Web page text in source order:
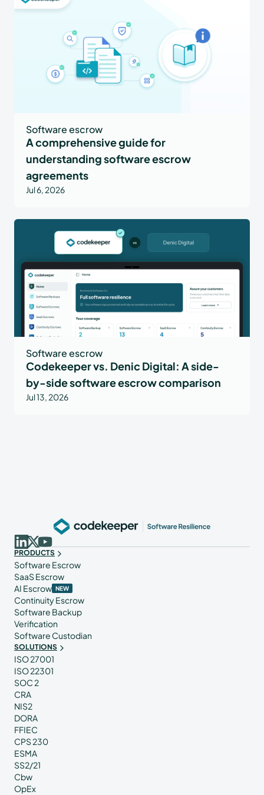
Software escrow
A comprehensive guide for
understanding software escrow
agreements
Jul 6, 2026
Software escrow
Codekeeper vs. Denic Digital: A side-
by-side software escrow comparison
Jul 13, 2026
PRODUCTS
Software Escrow
SaaS Escrow
AI Escrow NEW
Continuity Escrow
Software Backup
Verification
Software Custodian
SOLUTIONS
ISO 27001
ISO 22301
SOC 2
CRA
NIS2
DORA
FFIEC
CPS 230
ESMA
SS2/21
Cbw
OpEx